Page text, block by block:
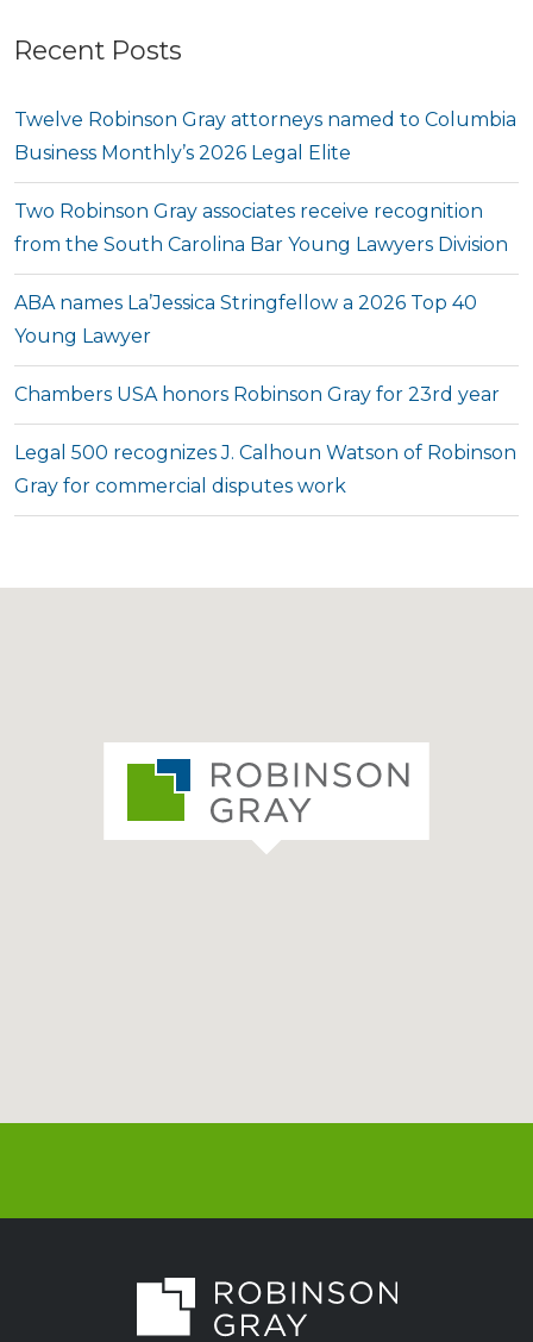
Recent Posts
Twelve Robinson Gray attorneys named to Columbia
Business Monthly’s 2026 Legal Elite
Two Robinson Gray associates receive recognition
from the South Carolina Bar Young Lawyers Division
ABA names La’Jessica Stringfellow a 2026 Top 40
Young Lawyer
Chambers USA honors Robinson Gray for 23rd year
Legal 500 recognizes J. Calhoun Watson of Robinson
Gray for commercial disputes work